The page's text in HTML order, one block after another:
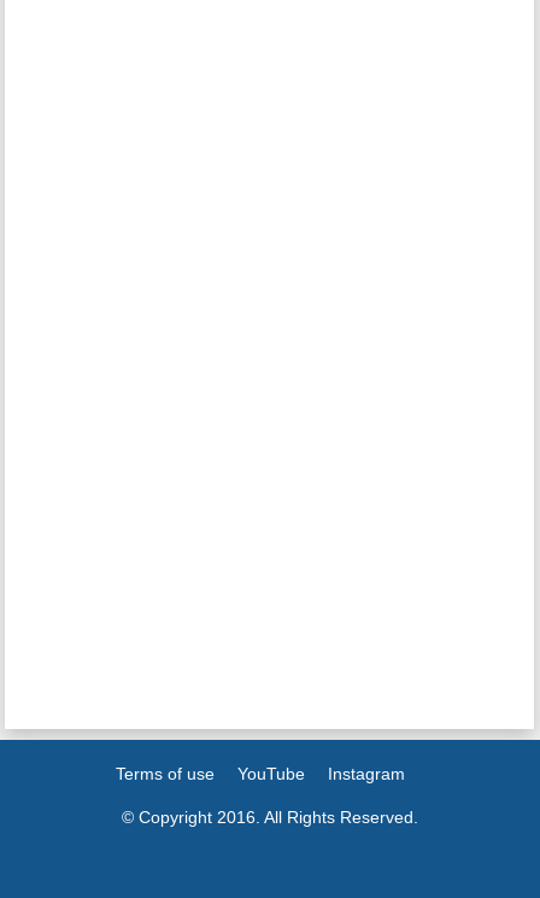
Terms of use YouTube Instagram
© Copyright 2016. All Rights Reserved.